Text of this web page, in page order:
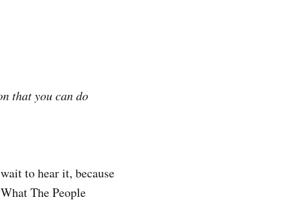
that you can do
to hear it, because
The People